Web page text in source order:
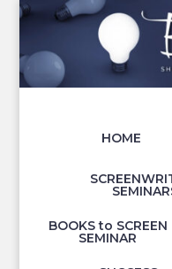
HOME
BOOKS to SCREEN
SEMINAR